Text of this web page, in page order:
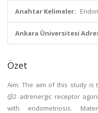
Anahtar Kelimeler:
Ankara Üniversitesi
Özet
Aim: The aim of this study
(β2 adrenergic receptor
with endometriosis.